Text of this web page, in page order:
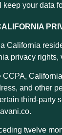
keep your data
California
privacy rights,
CCPA,
and other
third-party
twelve